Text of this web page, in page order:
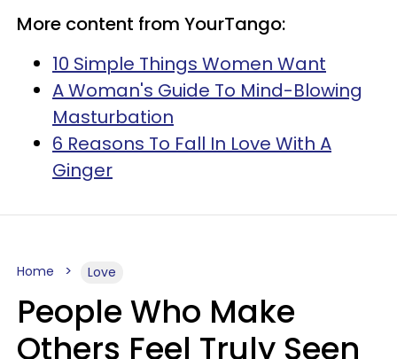
More content from YourTango:
10 Simple Things Women Want
A Woman's Guide To Mind-Blowing
Masturbation
6 Reasons To Fall In Love With A
Ginger
Home Love
People Who Make
Others Feel Truly Seen